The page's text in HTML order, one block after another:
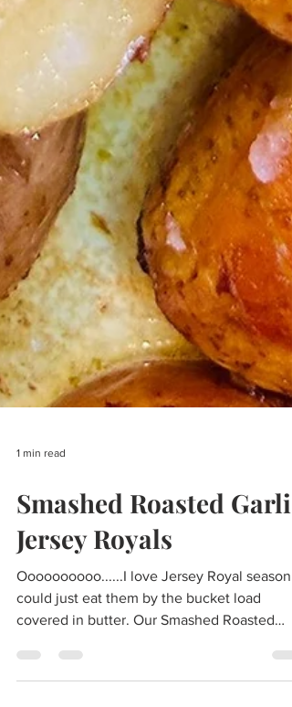
Smashed Roasted Garlic
Jersey Royals
Oooooooooo......I love Jersey Royal season.